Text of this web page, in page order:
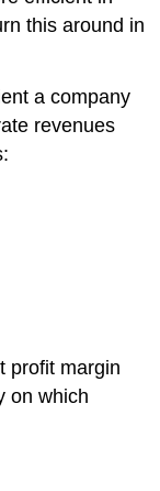
this around in
a company
revenues
profit margin
on which